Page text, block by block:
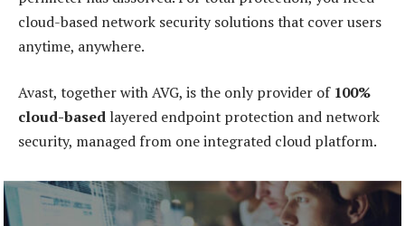
cloud-based network security solutions that cover users
anytime, anywhere.
Avast, together with AVG, is the only provider of 100%
cloud-based layered endpoint protection and network
security, managed from one integrated cloud platform.